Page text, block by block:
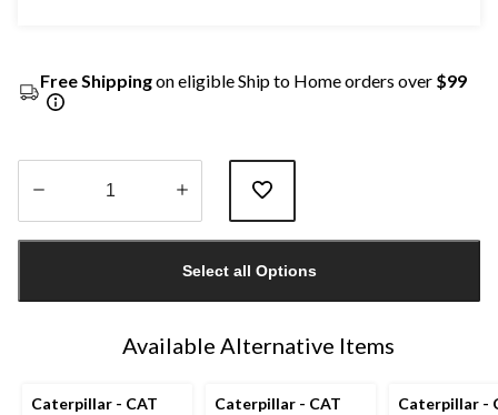
Free Shippingon eligible Ship to Home orders over $99
1
Select all Options
Available Alternative Items
Caterpillar - CAT
Caterpillar - CAT
Caterpillar -